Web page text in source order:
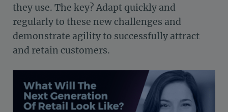
they use. The key? Adapt quickly and
regularly to these new challenges and
demonstrate agility to successfully attract
and retain customers.